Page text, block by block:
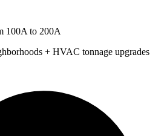
100A to 200A
+ HVAC tonnage upgrades